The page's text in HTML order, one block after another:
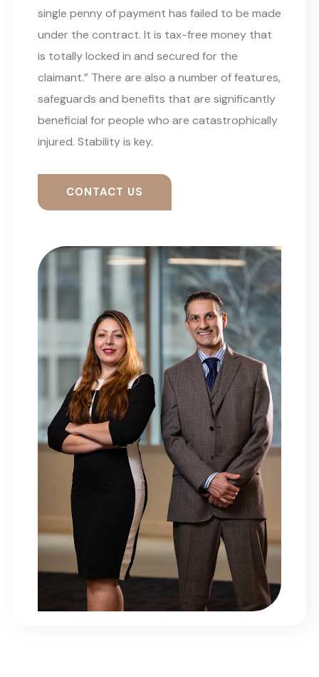
single penny of payment has failed to be made
under the contract. It is tax-free money that
is totally locked in and secured for the
claimant.” There are also a number of features,
safeguards and benefits that are significantly
beneficial for people who are catastrophically
injured. Stability is key.
CONTACT US